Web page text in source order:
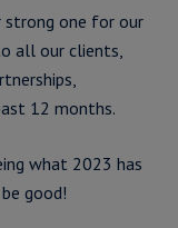
strong one for our
all our clients,
12 months.
what 2023 has
good!